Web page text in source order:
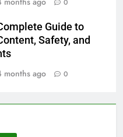
0
Guide to
Safety, and
months ago 0